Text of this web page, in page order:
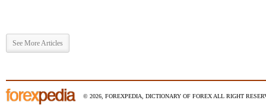
See More Articles
© 2026, FOREXPEDIA, DICTIONARY OF FOREX ALL RIGHT